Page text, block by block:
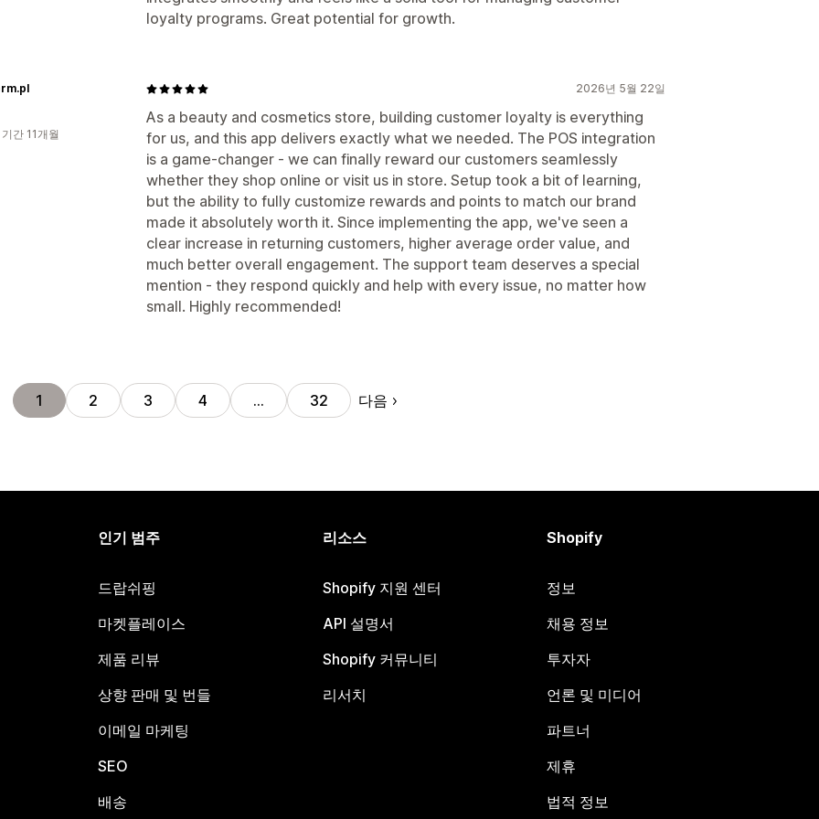
loyalty programs. Great potential for growth.
2026년 5월 22일
As a beauty and cosmetics store, building customer loyalty is everything
for us, and this app delivers exactly what we needed. The POS integration
is a game-changer - we can finally reward our customers seamlessly
whether they shop online or visit us in store. Setup took a bit of learning,
but the ability to fully customize rewards and points to match our brand
made it absolutely worth it. Since implementing the app, we've seen a
clear increase in returning customers, higher average order value, and
much better overall engagement. The support team deserves a special
mention - they respond quickly and help with every issue, no matter how
small. Highly recommended!
간 11개월
1 2 3 4 … 32 다음
인기 범주
드랍쉬핑
마켓플레이스
제품 리뷰
상향 판매 및 번들
이메일 마케팅
SEO
배송
리소스
Shopify 지원 센터
API 설명서
Shopify 커뮤니티
리서치
Shopify
정보
채용 정보
투자자
언론 및 미디어
파트너
제휴
법적 정보